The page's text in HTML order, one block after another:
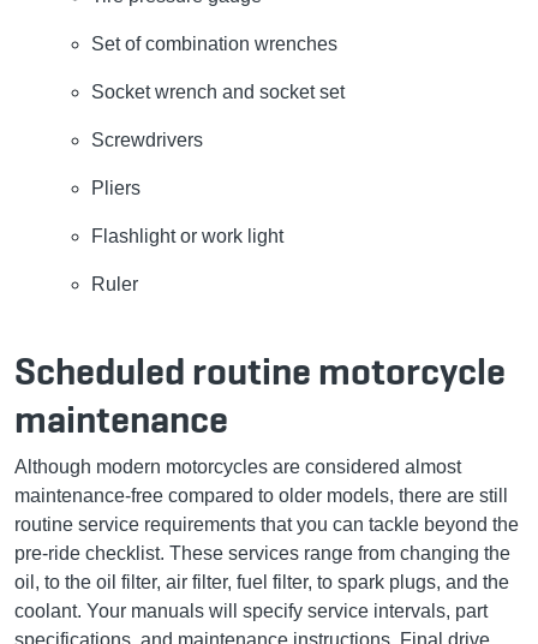
Set of combination wrenches
Socket wrench and socket set
Screwdrivers
Pliers
Flashlight or work light
Ruler
Scheduled routine motorcycle
maintenance
Although modern motorcycles are considered almost
maintenance-free compared to older models, there are still
routine service requirements that you can tackle beyond the
pre-ride checklist. These services range from changing the
oil, to the oil filter, air filter, fuel filter, to spark plugs, and the
coolant. Your manuals will specify service intervals, part
specifications, and maintenance instructions. Final drive